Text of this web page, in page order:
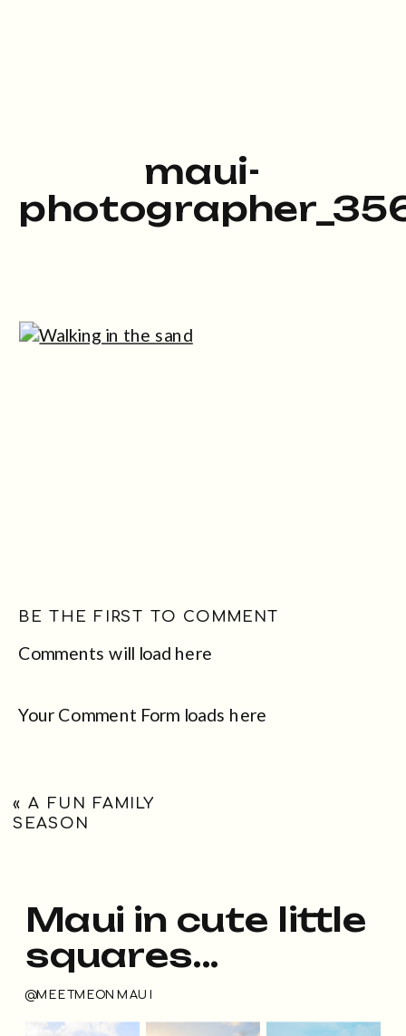
maui-
Comments will load here
BE THE FIRST TO COMMENT
Your Comment Form loads here
«A FUN FAMILY
SEASON
@MEETMEONMAUI
Maui in cute little
squares...